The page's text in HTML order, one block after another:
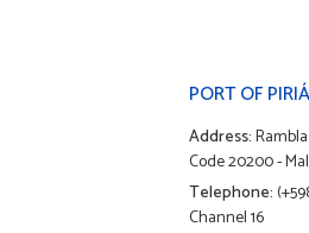
PORT OF
Address:
Code 20200 -
Telephone:
Channel 16